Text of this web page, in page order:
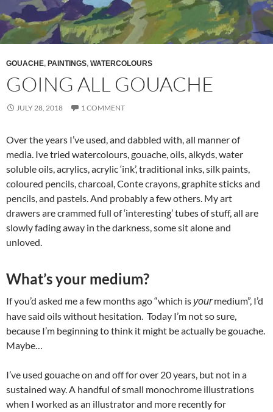
GOUACHE, PAINTINGS, WATERCOLOURS
GOING ALL GOUACHE
JULY 28, 2018 1 COMMENT
Over the years I’ve used, and dabbled with, all manner of
media. Ive tried watercolours, gouache, oils, alkyds, water
soluble oils, acrylics, acrylic ‘ink’, traditional inks, silk paints,
coloured pencils, charcoal, Conte crayons, graphite sticks and
pencils, and pastels. And probably a few others. My art
drawers are crammed full of ‘interesting’ tubes of stuff, all are
slowly fading away in the darkness, some sit alone and
unloved.
What’s your medium?
If you’d asked me a few months ago “which is yourmedium”, I’d
have said oils without hesitation. Today I’m not so sure,
because I’m beginning to think it might be actually be gouache.
Maybe…
I’ve used gouache on and off for over 20 years, but not in a
sustained way. A handful of small monochrome illustrations
when I worked as an illustrator and more recently for